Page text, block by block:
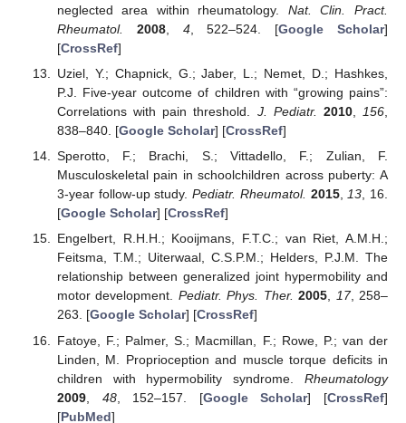
neglected area within rheumatology. Nat. Clin. Pract.
Rheumatol.
2008, 4, 522–524. [Google Scholar]
[CrossRef]
Uziel, Y.; Chapnick, G.; Jaber, L.; Nemet, D.; Hashkes,
P.J. Five-year outcome of children with “growing pains”:
Correlations with pain threshold. J. Pediatr. 2010, 156
838–840. [Google Scholar] [CrossRef]
Sperotto, F.; Brachi, S.; Vittadello, F.; Zulian, F.
Musculoskeletal pain in schoolchildren across puberty: A
3-year follow-up study.Pediatr. Rheumatol. 2015,13, 16.
[Google Scholar] [CrossRef]
Engelbert, R.H.H.; Kooijmans, F.T.C.; van Riet, A.M.H.;
Feitsma, T.M.; Uiterwaal, C.S.P.M.; Helders, P.J.M. The
relationship between generalized joint hypermobility and
motor development. Pediatr. Phys. Ther. 2005, 17, 258–
263. [Google Scholar] [CrossRef]
Fatoye, F.; Palmer, S.; Macmillan, F.; Rowe, P.; van der
Linden, M. Proprioception and muscle torque deficits in
children with hypermobility syndrome. Rheumatology
2009, 48, 152–157. [Google Scholar] [CrossRef]
[PubMed]